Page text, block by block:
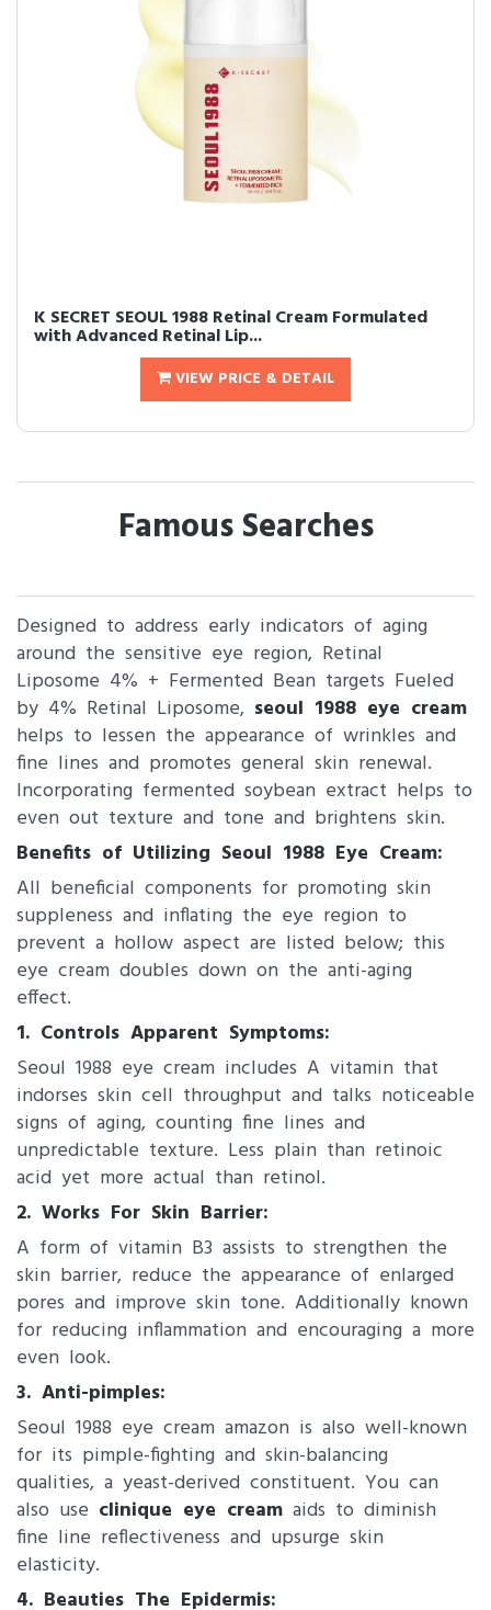
K SECRET SEOUL 1988 Retinal Cream Formulated
with Advanced Retinal Lip...
VIEW PRICE & DETAIL
Famous Searches
Designed to address early indicators of aging
around the sensitive eye region, Retinal
Liposome 4% + Fermented Bean targets Fueled
by 4% Retinal Liposome, seoul 1988 eye cream
helps to lessen the appearance of wrinkles and
fine lines and promotes general skin renewal.
Incorporating fermented soybean extract helps to
even out texture and tone and brightens skin.
Benefits of Utilizing Seoul 1988 Eye C​ream:
All beneficial components for promoting skin
suppleness and inflating the eye region to
prevent a hollow aspect are listed below; this
eye cream doubles down on the anti-aging
effect.
1. ​Controls Apparent Symptoms:
Seoul 1988 eye cream includes A vitamin that
indorses skin cell throughput and talks noticeable
signs of aging, counting fine lines and
unpredictable texture. Less plain than retinoic
acid yet more actual than retinol.
2. ​Works For Skin Barrier:
A form of vitamin B3 assists to strengthen the
skin barrier, reduce the appearance of enlarged
pores and improve skin tone. Additionally known
for reducing inflammation and encouraging a more
even look.
3. Anti-pimples:
Seoul 1988 eye cream amazon is also well-known
for its pimple-fighting and skin-balancing
qualities, a yeast-derived constituent. You can
also use clinique eye cream aids to diminish
fine line reflectiveness and upsurge skin
elasticity.
4. ​Beauties The Epidermis: